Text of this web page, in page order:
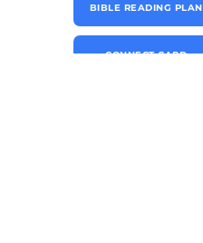
BIBLE READING PLAN
CONNECT CARD